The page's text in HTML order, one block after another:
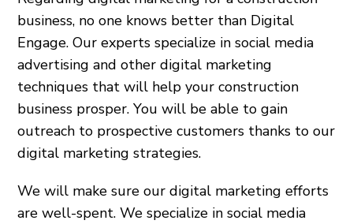
business, no one knows better than Digital
Engage. Our experts specialize in social media
advertising and other digital marketing
techniques that will help your construction
business prosper. You will be able to gain
outreach to prospective customers thanks to our
digital marketing strategies.
We will make sure our digital marketing efforts
are well-spent. We specialize in social media